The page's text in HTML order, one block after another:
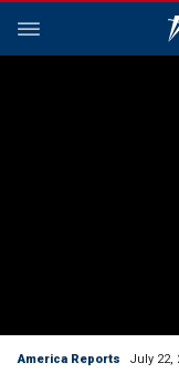
America Reports July 22,